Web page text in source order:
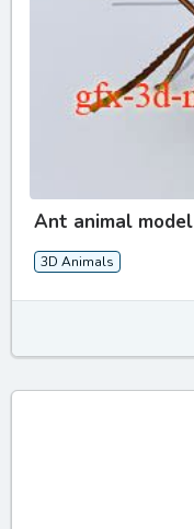
Ant animal model
3D Animals